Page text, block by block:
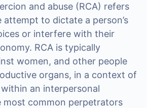
and abuse (RCA) refers
to dictate a person’s
or interfere with their
RCA is typically
women, and other people
organs, in a context of
an interpersonal
most common perpetrators